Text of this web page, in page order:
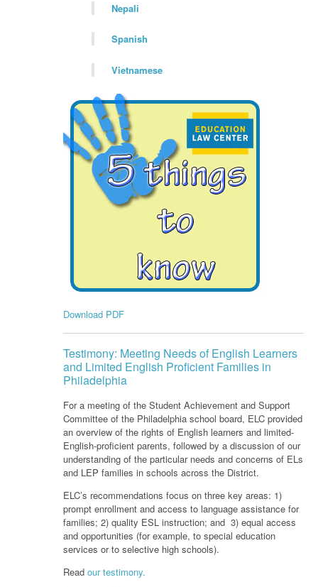
Nepali
Spanish
Vietnamese
Download PDF
Testimony: Meeting Needs of English Learners
and Limited English Proficient Families in
Philadelphia
For a meeting of the Student Achievement and Support
Committee of the Philadelphia school board, ELC provided
an overview of the rights of English learners and limited-
English-proficient parents, followed by a discussion of our
understanding of the particular needs and concerns of ELs
and LEP families in schools across the District.
ELC’s recommendations focus on three key areas: 1)
prompt enrollment and access to language assistance for
families; 2) quality ESL instruction; and 3) equal access
and opportunities (for example, to special education
services or to selective high schools).
Read our testimony.